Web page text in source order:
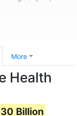
More
Health
Billion